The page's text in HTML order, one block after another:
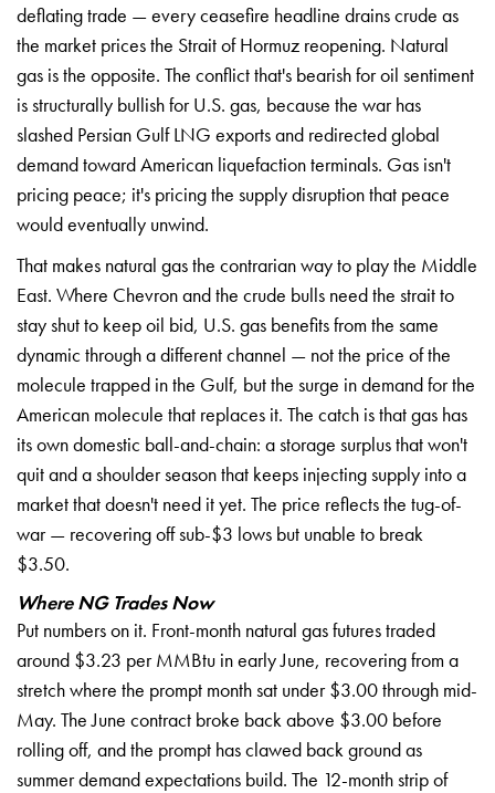
deflating trade —every ceasefire headline drains crude as
the market prices the Strait ofHormuz reopening. Natural
gas is the opposite. The conflict that's bearishfor oil sentiment
is structurally bullish for U.S. gas, because the warhas
slashed Persian Gulf LNG exportsand redirected global
demand towardAmerican liquefaction terminals. Gas isn't
pricing peace; it's pricing the supply disruption that peace
wouldeventually unwind.
That makes natural gas the contrarian way to play the Middle
East. Where Chevron and the crude bulls need the strait to
stayshut to keep oil bid, U.S. gas benefitsfrom the same
dynamic through adifferent channel — not the price ofthe
molecule trapped in the Gulf, butthe surge in demand for the
American molecule that replaces it. The catch isthat gas has
its own domestic ball-and-chain: a storage surplus thatwon't
quit and a shoulder season that keeps injecting supply into a
marketthat doesn't need it yet. The price reflects the tug-of-
war — recoveringoff sub-$3 lows but unable to break
$3.50.
Where NG Trades Now
Put numbers on it. Front-month natural gas futures traded
around $3.23 perMMBtu in early June, recovering from a
stretch where the prompt month sat under $3.00 through mid-
May. The June contract broke back above $3.00 before
rolling off, and the prompt has clawed back ground as
summer demandexpectations build. The 12-month stripof